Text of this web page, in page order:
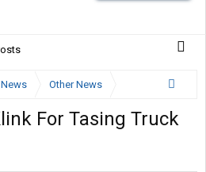
Other News
For Tasing Truck